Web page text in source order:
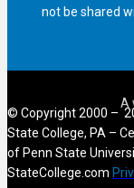
not be shared
© Copyright 2000 –
State College, PA –
of Penn State
StateCollege.com